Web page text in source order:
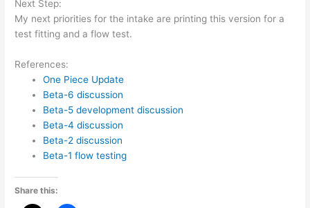
Next Step:
My next priorities for the intake are printing this version for a
test fitting and a flow test.
References:
One Piece Update
Beta-6 discussion
Beta-5 development discussion
Beta-4 discussion
Beta-2 discussion
Beta-1 flow testing
Share this: